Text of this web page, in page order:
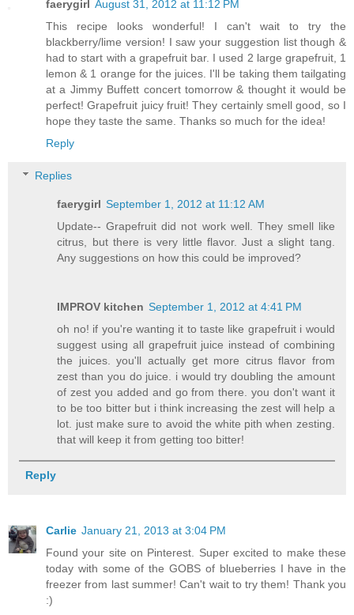
faerygirl August 31, 2012 at 11:12 PM
This recipe looks wonderful! I can't wait to try the
blackberry/lime version! I saw your suggestion list though &
had to start with a grapefruit bar. I used 2 large grapefruit, 1
lemon & 1 orange for the juices. I'll be taking them tailgating
at a Jimmy Buffett concert tomorrow & thought it would be
perfect! Grapefruit juicy fruit! They certainly smell good, so I
hope they taste the same. Thanks so much for the idea!
Reply
Replies
faerygirl September 1, 2012 at 11:12 AM
Update-- Grapefruit did not work well. They smell like
citrus, but there is very little flavor. Just a slight tang.
Any suggestions on how this could be improved?
IMPROV kitchen September 1, 2012 at 4:41 PM
oh no! if you're wanting it to taste like grapefruit i would
suggest using all grapefruit juice instead of combining
the juices. you'll actually get more citrus flavor from
zest than you do juice. i would try doubling the amount
of zest you added and go from there. you don't want it
to be too bitter but i think increasing the zest will help a
lot. just make sure to avoid the white pith when zesting.
that will keep it from getting too bitter!
Reply
Carlie January 21, 2013 at 3:04 PM
Found your site on Pinterest. Super excited to make these
today with some of the GOBS of blueberries I have in the
freezer from last summer! Can't wait to try them! Thank you
:)